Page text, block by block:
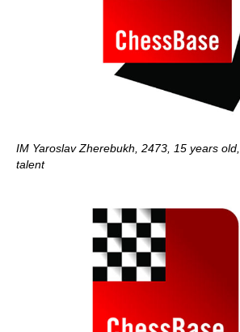
IM Yaroslav Zherebukh, 2473, 15 years
talent